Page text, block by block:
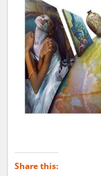
Share this: